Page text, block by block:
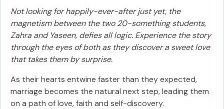
Not looking for happily-ever-after just yet, the
magnetism between the two 20-something students,
Zahra and Yaseen, defies all logic. Experience the story
through the eyes of both as they discover a sweet love
that takes them by surprise.
As their hearts entwine faster than they expected,
marriage becomes the natural next step, leading them
on a path of love, faith and self-discovery.